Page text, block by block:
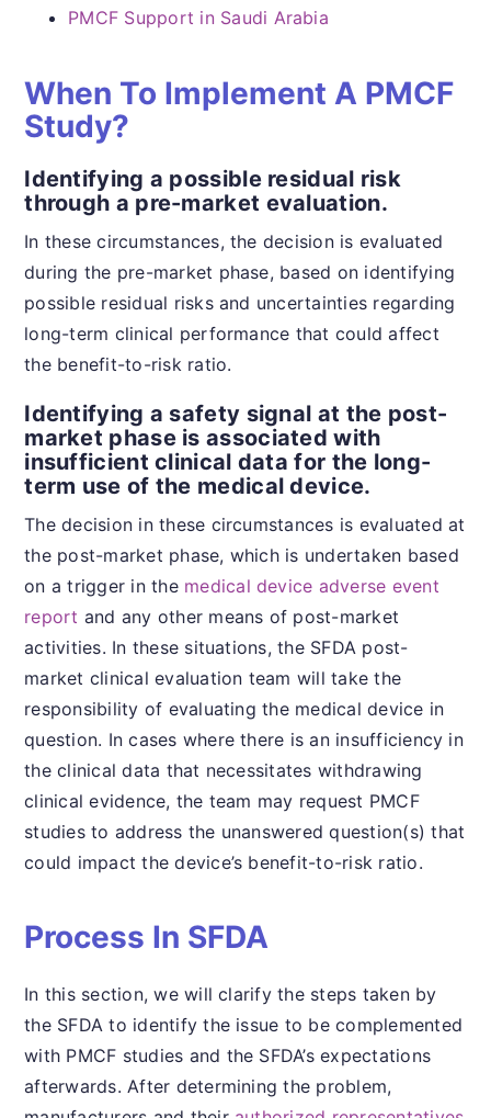
PMCF Support in Saudi Arabia
When To Implement A PMCF
Study?
Identifying a possible residual risk
through a pre-market evaluation.
In these circumstances, the decision is evaluated
during the pre-market phase, based on identifying
possible residual risks and uncertainties regarding
long-term clinical performance that could affect
the benefit-to-risk ratio.
Identifying a safety signal at the post-
market phase is associated with
insufficient clinical data for the long-
term use of the medical device.
The decision in these circumstances is evaluated at
the post-market phase, which is undertaken based
on a trigger in the medical device adverse event
report and any other means of post-market
activities. In these situations, the SFDA post-
market clinical evaluation team will take the
responsibility of evaluating the medical device in
question. In cases where there is an insufficiency in
the clinical data that necessitates withdrawing
clinical evidence, the team may request PMCF
studies to address the unanswered question(s) that
could impact the device’s benefit-to-risk ratio.
Process In SFDA
In this section, we will clarify the steps taken by
the SFDA to identify the issue to be complemented
with PMCF studies and the SFDA’s expectations
afterwards. After determining the problem,